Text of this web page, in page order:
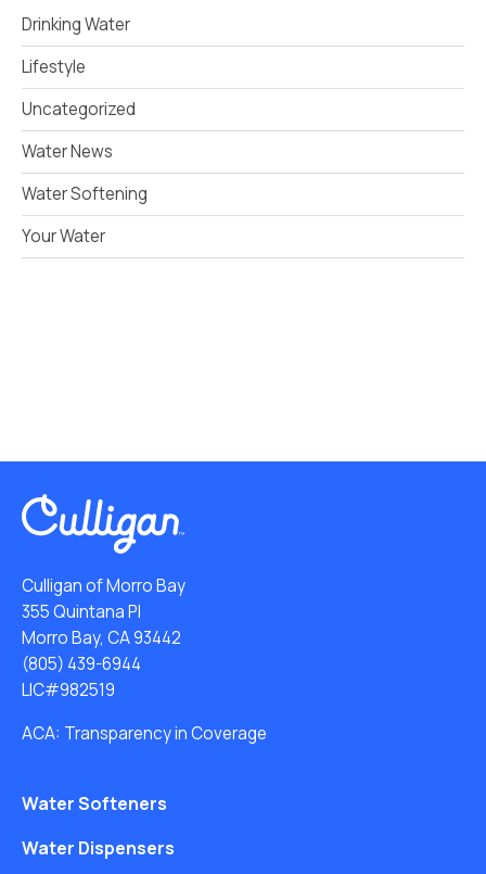
Drinking Water
Lifestyle
Uncategorized
Water News
Water Softening
Your Water
Culligan of Morro Bay
355 Quintana Pl
Morro Bay, CA 93442
(805) 439-6944
LIC#982519
ACA: Transparency in Coverage
Water Softeners
Water Dispensers